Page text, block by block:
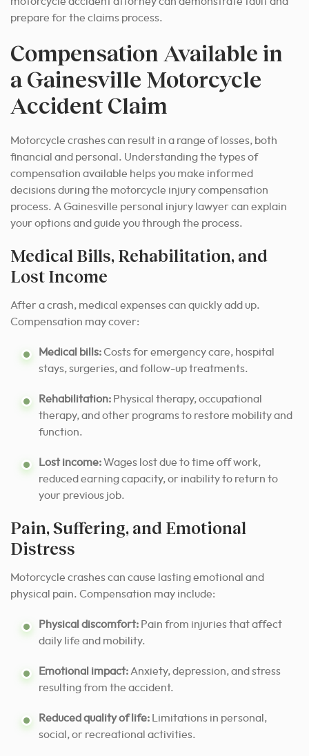
prepare for the claims process.
Compensation Available in
a Gainesville Motorcycle
Accident Claim
Motorcycle crashes can result in a range of losses, both
financial and personal. Understanding the types of
compensation available helps you make informed
decisions during the motorcycle injury compensation
process. A Gainesville personal injury lawyer can explain
your options and guide you through the process.
Medical Bills, Rehabilitation, and
Lost Income
After a crash, medical expenses can quickly add up.
Compensation may cover:
Medical bills:Costs for emergency care, hospital
stays, surgeries, and follow-up treatments.
Rehabilitation: Physical therapy, occupational
therapy, and other programs to restore mobility and
function.
Lost income:Wages lost due to time off work,
reduced earning capacity, or inability to return to
your previous job.
Pain, Suffering, and Emotional
Distress
Motorcycle crashes can cause lasting emotional and
physical pain. Compensation may include:
Physical discomfort: Pain from injuries that affect
daily life and mobility.
Emotional impact:Anxiety, depression, and stress
resulting from the accident.
Reduced quality of life: Limitations in personal,
social, or recreational activities.